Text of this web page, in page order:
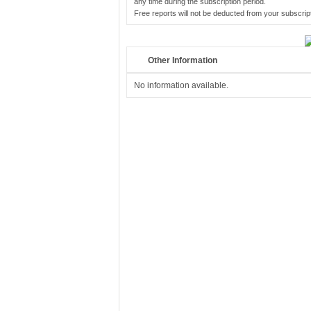
Free reports will not be deducted from your
Other Information
No information available.